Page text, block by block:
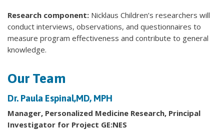
Research component: Nicklaus Children’s researchers will
conduct interviews, observations, and questionnaires to
measure program effectiveness and contribute to general
knowledge.
Our Team
Dr. Paula Espinal,MD, MPH
Manager, Personalized Medicine Research, Principal
Investigator for Project GE:NES